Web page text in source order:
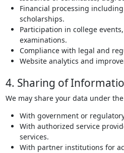
Financial processing
scholarships.
Participation in college
examinations.
Compliance with legal and
Website analytics and
4. Sharing of
We may share your data under
With government or
With authorized service
services.
With partner institutions for